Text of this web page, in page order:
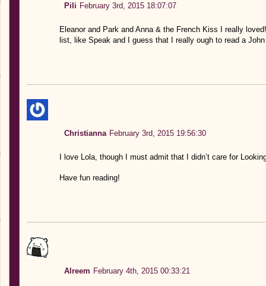
Pili February 3rd, 2015 18:07:07
Eleanor and Park and Anna & the French Kiss I really
list, like Speak and I guess that I really ough to read a
Christianna February 3rd, 2015 19:56:30
I love Lola, though I must admit that I didn’t care for
Have fun reading!
Alreem February 4th, 2015 00:33:21